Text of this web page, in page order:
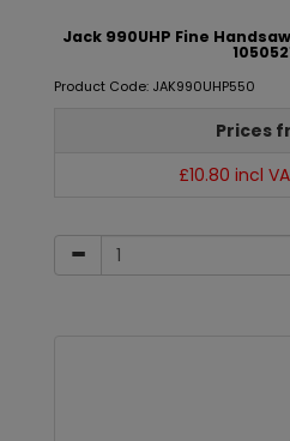
Jack 990UHP Fine
Product Code: JAK990UHP550
Prices
£10.80 incl